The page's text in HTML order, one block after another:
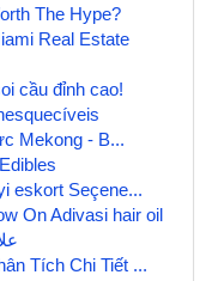
The Hype?
Real Estate
cầu đỉnh cao!
Mekong - B...
eskort Seçene...
On Adivasi hair oil
Tích Chi Tiết ...